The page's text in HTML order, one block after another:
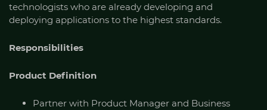
technologists who are already developing and
deploying applications to the highest standards.
Responsibilities
Product Definition
Partner with Product Manager and Business